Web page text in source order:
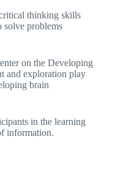
thinking skills
solve problems
on the Developing
and exploration play
brain
in the learning
information.